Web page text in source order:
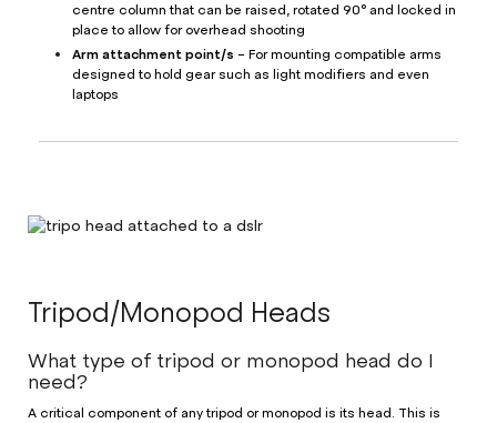
centre column that can be raised, rotated 90° and locked in
place to allow for overhead shooting
Arm attachment point/s – For mounting compatible arms
designed to hold gear such as light modifiers and even
laptops
Tripod/Monopod Heads
What type of tripod or monopod head do I
need?
A critical component of any tripod or monopod is its head. This is